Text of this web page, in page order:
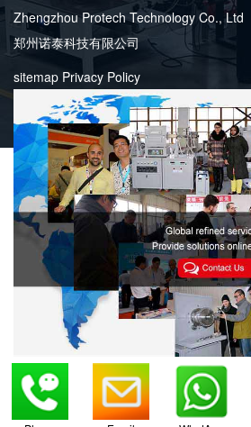
Zhengzhou Protech Technology Co., Ltd
郑州诺泰科技有限公司
sitemap Privacy Policy